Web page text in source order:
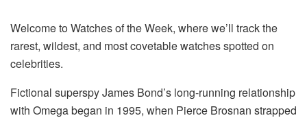
Welcome to Watches of the Week, where we’ll track the
rarest, wildest, and most covetable watches spotted on
celebrities.
Fictional superspy James Bond’s long-running relationship
with Omega began in 1995, when Pierce Brosnan strapped